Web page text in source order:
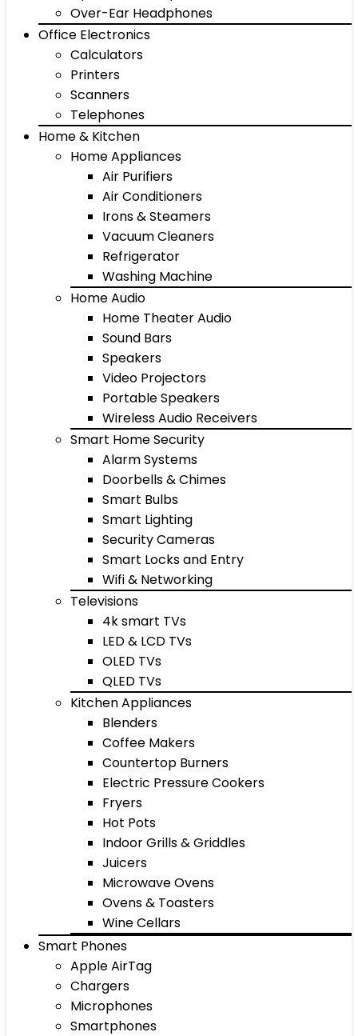
Over-Ear Headphones
Office Electronics
Calculators
Printers
Scanners
Telephones
Home & Kitchen
Home Appliances
Air Purifiers
Air Conditioners
Irons & Steamers
Vacuum Cleaners
Refrigerator
Washing Machine
Home Audio
Home Theater Audio
Sound Bars
Speakers
Video Projectors
Portable Speakers
Wireless Audio Receivers
Smart Home Security
Alarm Systems
Doorbells & Chimes
Smart Bulbs
Smart Lighting
Security Cameras
Smart Locks and Entry
Wifi & Networking
Televisions
4k smart TVs
LED & LCD TVs
OLED TVs
QLED TVs
Kitchen Appliances
Blenders
Coffee Makers
Countertop Burners
Electric Pressure Cookers
Fryers
Hot Pots
Indoor Grills & Griddles
Juicers
Microwave Ovens
Ovens & Toasters
Wine Cellars
Smart Phones
Apple AirTag
Chargers
Microphones
Smartphones